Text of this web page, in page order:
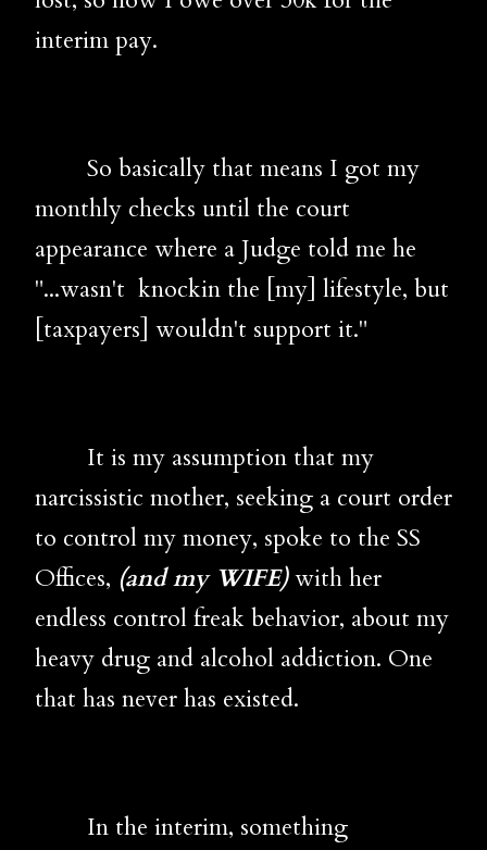
interim pay.
So basically that means I got my
monthly checks until the court
appearance where a Judge told me he
"...wasn't knockin the [my] lifestyle, but
[taxpayers] wouldn't support it."
It is my assumption that my
narcissistic mother, seeking a court order
to control my money, spoke to the SS
Offices, (and my WIFE)with her
endless control freak behavior, about my
heavy drug and alcohol addiction. One
that has never has existed.
In the interim, something